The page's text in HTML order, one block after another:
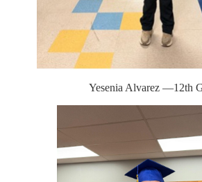
Yesenia Alvarez —12th